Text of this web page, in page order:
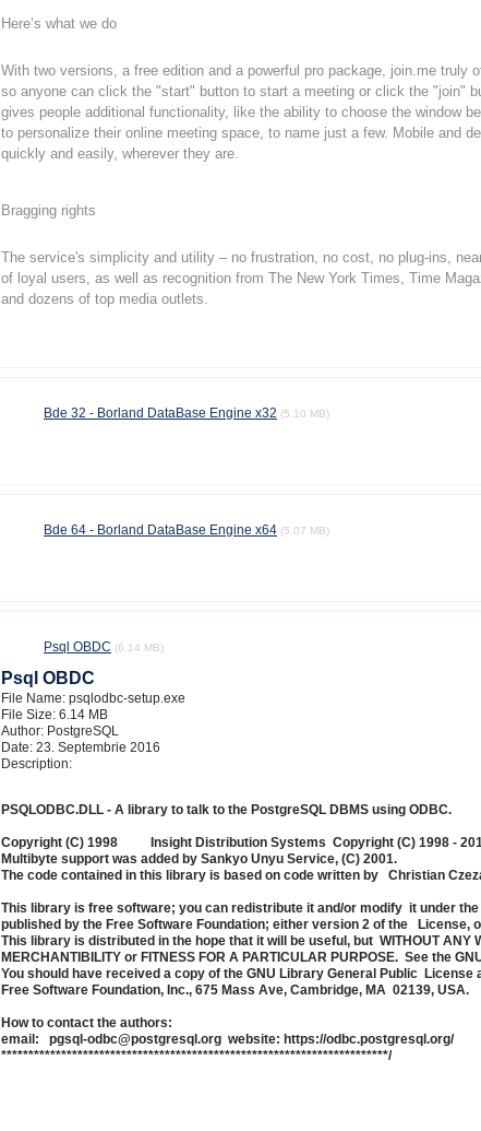
Here’s what we do
With two versions, a free edition and a powerful pro package, join.me
so anyone can click the "start" button to start a meeting or click the "join"
gives people additional functionality, like the ability to choose the window
to personalize their online meeting space, to name just a few. Mobile and
quickly and easily, wherever they are.
Bragging rights
The service's simplicity and utility – no frustration, no cost, no plug-ins,
of loyal users, as well as recognition from The New York Times, Time
and dozens of top media outlets.
Bde 32 - Borland DataBase Engine x32 (5.10 MB)
Bde 64 - Borland DataBase Engine x64 (5.07 MB)
Psql OBDC (6.14 MB)
Psql OBDC
File Name: psqlodbc-setup.exe
File Size: 6.14 MB
Author: PostgreSQL
Date: 23. Septembrie 2016
Description:
PSQLODBC.DLL - A library to talk to the PostgreSQL DBMS using ODBC.
Copyright (C) 1998 Insight Distribution Systems Copyright (C) 1998 -
Multibyte support was added by Sankyo Unyu Service, (C) 2001.
The code contained in this library is based on code written by Christian
This library is free software; you can redistribute it and/or modify it under
published by the Free Software Foundation; either version 2 of the License,
This library is distributed in the hope that it will be useful, but WITHOUT ANY
MERCHANTIBILITY or FITNESS FOR A PARTICULAR PURPOSE. See the
You should have received a copy of the GNU Library General Public
Free Software Foundation, Inc., 675 Mass Ave, Cambridge, MA 02139, USA.
How to contact the authors:
email: pgsql-odbc@postgresql.org website: https://odbc.postgresql.org/
***********************************************************************/